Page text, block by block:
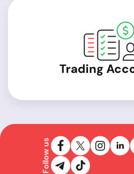
Trading
Follow us